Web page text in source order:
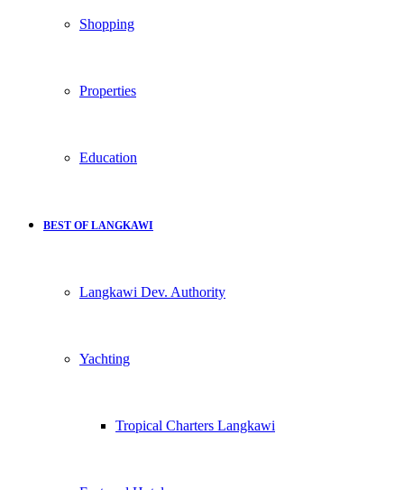
Shopping
Properties
Education
BEST OF LANGKAWI
Langkawi Dev. Authority
Yachting
Tropical Charters Langkawi